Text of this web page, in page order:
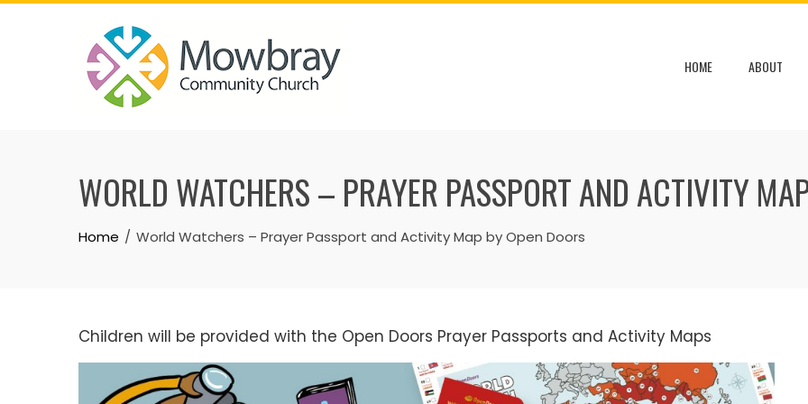
Skip
HOME ABOUT
WORLD WATCHERS – PRAYER PASSPORT AND ACTIVITY
Home World Watchers – Prayer Passport and Activity Map by Open Doors
Children will be provided with the Open Doors Prayer Passports and Activity Maps